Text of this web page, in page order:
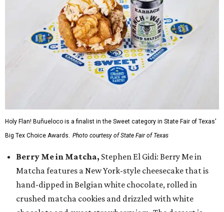
Holy Flan! Buñueloco is a finalist in the Sweet category in State Fair of Texas'
Big Tex Choice Awards. Photo courtesy of State Fair of Texas
Berry Me in Matcha, Stephen El Gidi: Berry Me in
Matcha features a New York-style cheesecake that is
hand-dipped in Belgian white chocolate, rolled in
crushed matcha cookies and drizzled with white